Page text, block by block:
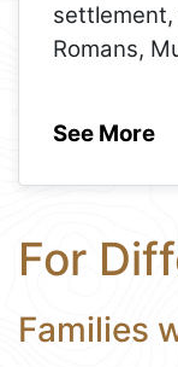
Romans,
See More
For
Families